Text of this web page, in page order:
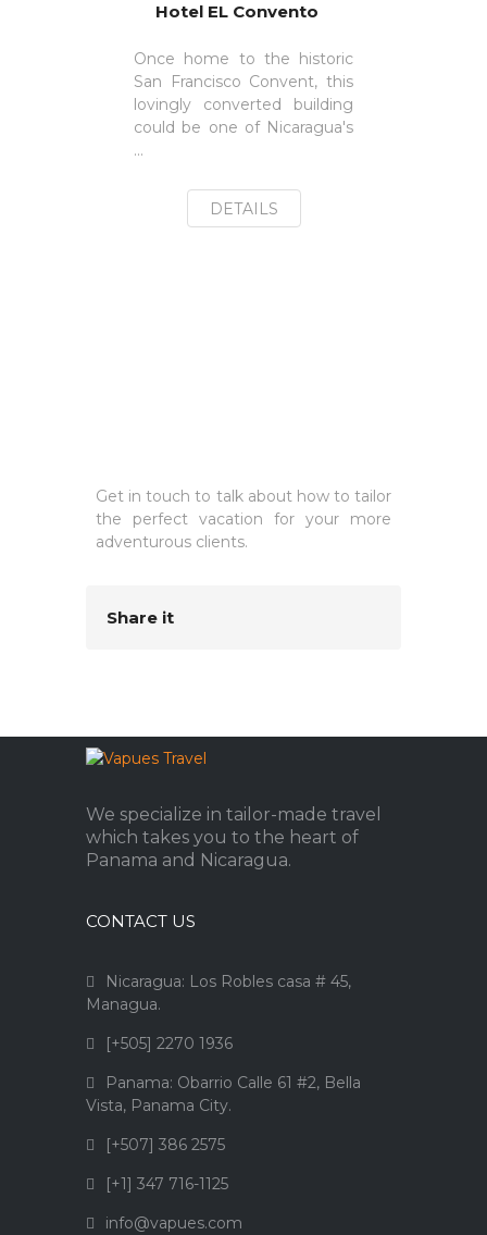
Hotel EL Convento
Once home to the historic
San Francisco Convent, this
lovingly converted building
could be one of Nicaragua's
...
DETAILS
Get in touch to talk about how to tailor
the perfect vacation for your more
adventurous clients.
Share it
We specialize in tailor-made travel
which takes you to the heart of
Panama and Nicaragua.
CONTACT US
Nicaragua: Los Robles casa # 45,
Managua.
[+505] 2270 1936
Panama: Obarrio Calle 61 #2, Bella
Vista, Panama City.
[+507] 386 2575
[+1] 347 716-1125
info@vapues.com